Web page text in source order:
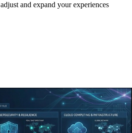
and expand your experiences